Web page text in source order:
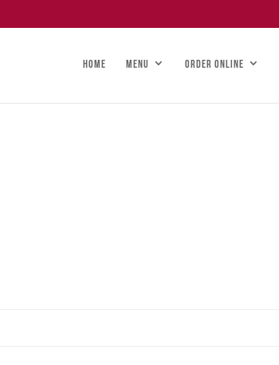
HOME MENU ORDER ONLINE